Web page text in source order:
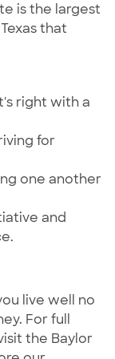
is the largest
that
right with a
for
one another
and
live well no
For full
the Baylor